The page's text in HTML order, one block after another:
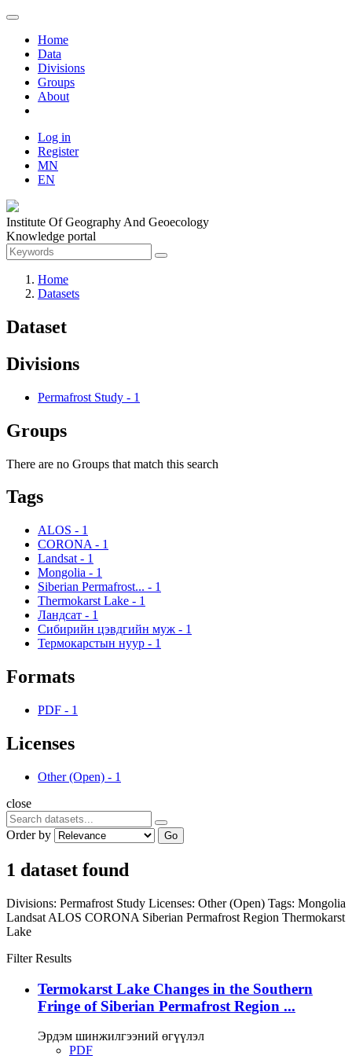
Home
Data
Divisions
Groups
About
Log in
Register
MN
EN
Institute Of Geography And Geoecology
Knowledge portal
Home
Datasets
Dataset
Divisions
Permafrost Study - 1
Groups
There are no Groups that match this search
Tags
ALOS - 1
CORONA - 1
Landsat - 1
Mongolia - 1
Siberian Permafrost... - 1
Thermokarst Lake - 1
Ландсат - 1
Сибирийн цэвдгийн муж - 1
Термокарстын нуур - 1
Formats
PDF - 1
Licenses
Other (Open) - 1
close
Order by Go
1 dataset found
Divisions: Permafrost Study Licenses: Other (Open) Tags: Mongolia
Landsat ALOS CORONA Siberian Permafrost Region Thermokarst
Lake
Filter Results
Termokarst Lake Changes in the Southern
Fringe of Siberian Permafrost Region ...
Эрдэм шинжилгээний өгүүлэл
PDF